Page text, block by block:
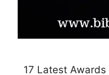
17 Latest